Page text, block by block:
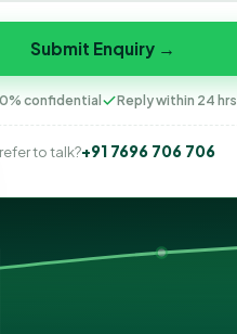
Submit Enquiry →
confidential Reply within 24 hrs
to talk?+91 7696 706 706